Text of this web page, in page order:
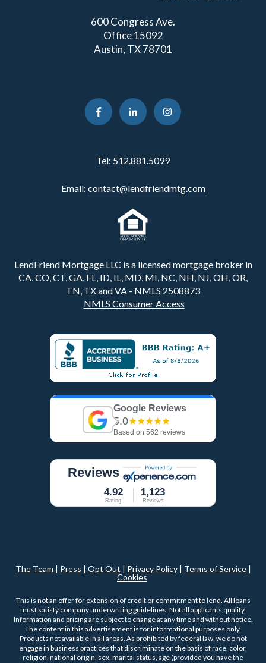
600 Congress Ave.
Office 15092
Austin, TX 78701
Tel: 512.881.5099
Email: contact@lendfriendmtg.com
LendFriend Mortgage LLC is a licensed mortgage broker in
CA, CO, CT, GA, FL, ID, IL, MD, MI, NC, NH, NJ, OH, OR,
TN, TX and VA - NMLS 2508873
NMLS Consumer Access
Google Reviews
5.0★★★★★
Based on 562 reviews
Reviews
4.92
Rating
1,123
Reviews
The Team | Press | Opt Out | Privacy Policy| Terms of Service|
Cookies
This is not an offer for extension of credit or commitment to lend. All loans
must satisfy company underwriting guidelines. Not all applicants qualify.
Information and pricing are subject to change at any time and without notice.
The content in this advertisement is for informational purposes only.
Products not available in all areas. As prohibited by federal law, we do not
engage in business practices that discriminate on the basis of race, color,
religion, national origin, sex, marital status, age (provided you have the